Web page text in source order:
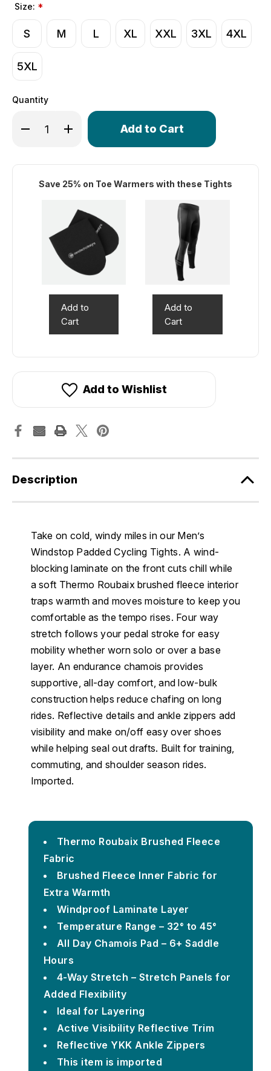
Size: *
S M L XL XXL 3XL 4XL
5XL
Quantity
Decrease Quantity of Men's Windstop Padded Cycling
Increase Quantity of Men's Windstop
Only
in
Save 25% on Toe Warmers with these Tights
Add to
Cart
Add to
Cart
Add to Wishlist
Description
Take on cold, windy miles in our Men’s
Windstop Padded Cycling Tights. A wind-
blocking laminate on the front cuts chill while
a soft Thermo Roubaix brushed fleece interior
traps warmth and moves moisture to keep you
comfortable as the tempo rises. Four way
stretch follows your pedal stroke for easy
mobility whether worn solo or over a base
layer. An endurance chamois provides
supportive, all-day comfort, and low-bulk
construction helps reduce chafing on long
rides. Reflective details and ankle zippers add
visibility and make on/off easy over shoes
while helping seal out drafts. Built for training,
commuting, and shoulder season rides.
Imported.
Thermo Roubaix Brushed Fleece
Fabric
Brushed Fleece Inner Fabric for
Extra Warmth
Windproof Laminate Layer
Temperature Range – 32° to 45°
All Day Chamois Pad – 6+ Saddle
Hours
4-Way Stretch – Stretch Panels for
Added Flexibility
Ideal for Layering
Active Visibility Reflective Trim
Reflective YKK Ankle Zippers
This item is imported